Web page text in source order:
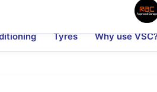
Tyres Why use